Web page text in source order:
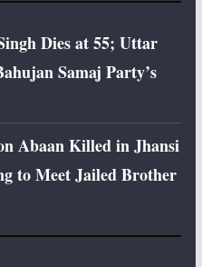
Dies at 55; Uttar
Samaj Party’s
Abaan Killed in Jhansi
to Meet Jailed Brother